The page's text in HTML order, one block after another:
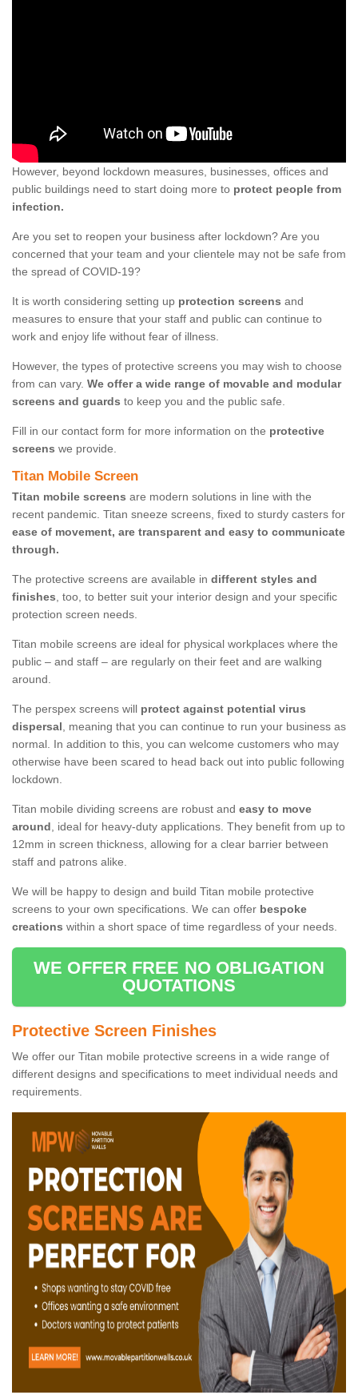
However, beyond lockdown measures, businesses, offices and
public buildings need to start doing more to protect people from
infection.
Are you set to reopen your business after lockdown? Are you
concerned that your team and your clientele may not be safe from
the spread of COVID-19?
It is worth considering setting up protection screens and
measures to ensure that your staff and public can continue to
work and enjoy life without fear of illness.
However, the types of protective screens you may wish to choose
from can vary. We offer a wide range of movable and modular
screens and guards to keep you and the public safe.
Fill in our contact form for more information on the protective
screens we provide.
Titan Mobile Screen
Titan mobile screens are modern solutions in line with the
recent pandemic. Titan sneeze screens, fixed to sturdy casters for
ease of movement, are transparent and easy to communicate
through.
The protective screens are available in different styles and
finishes, too, to better suit your interior design and your specific
protection screen needs.
Titan mobile screens are ideal for physical workplaces where the
public – and staff – are regularly on their feet and are walking
around.
The perspex screens will protect against potential virus
dispersal, meaning that you can continue to run your business as
normal. In addition to this, you can welcome customers who may
otherwise have been scared to head back out into public following
lockdown.
Titan mobile dividing screens are robust and easy to move
around, ideal for heavy-duty applications. They benefit from up to
12mm in screen thickness, allowing for a clear barrier between
staff and patrons alike.
We will be happy to design and build Titan mobile protective
screens to your own specifications. We can offer bespoke
creations within a short space of time regardless of your needs.
WE OFFER FREE NO OBLIGATION
QUOTATIONS
Protective Screen Finishes
We offer our Titan mobile protective screens in a wide range of
different designs and specifications to meet individual needs and
requirements.